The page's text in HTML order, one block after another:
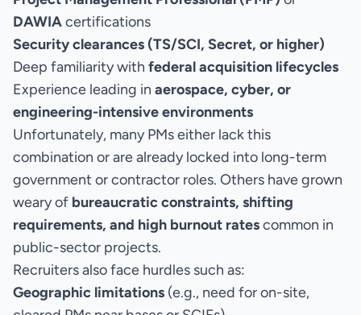
DAWIAcertifications
Security clearances (TS/SCI, Secret, or higher)
Deep familiarity with federal acquisition lifecycles
Experience leading in aerospace, cyber, or
engineering-intensive environments
Unfortunately, many PMs either lack this
combination or are already locked into long-term
government or contractor roles. Others have grown
weary of bureaucratic constraints, shifting
requirements, and high burnout ratescommon in
public-sector projects.
Recruiters also face hurdles such as:
Geographic limitations (e.g., need for on-site,